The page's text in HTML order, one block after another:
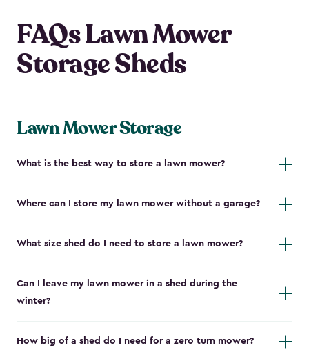
FAQs Lawn Mower
Storage Sheds
Lawn Mower Storage
What is the best way to store a lawn mower?
Where can I store my lawn mower without a garage?
What size shed do I need to store a lawn mower?
Can I leave my lawn mower in a shed during the
winter?
How big of a shed do I need for a zero turn mower?